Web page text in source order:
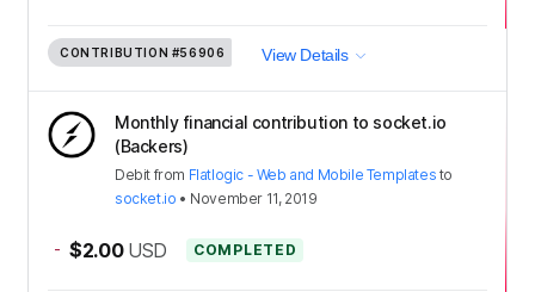
CONTRIBUTION #56906 View Details
Monthly financial contribution to socket.io
(Backers)
Debit from Flatlogic - Web and Mobile Templates to
socket.io • November 11, 2019
- $2.00 USD COMPLETED